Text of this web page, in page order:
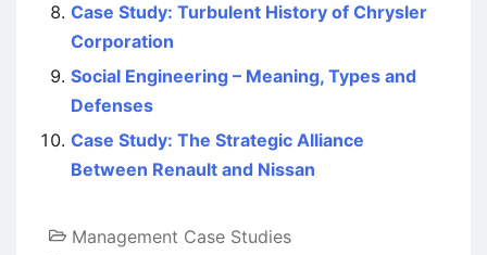
Case Study: Turbulent History of Chrysler
Corporation
Social Engineering – Meaning, Types and
Defenses
Case Study: The Strategic Alliance
Between Renault and Nissan
Management Case Studies